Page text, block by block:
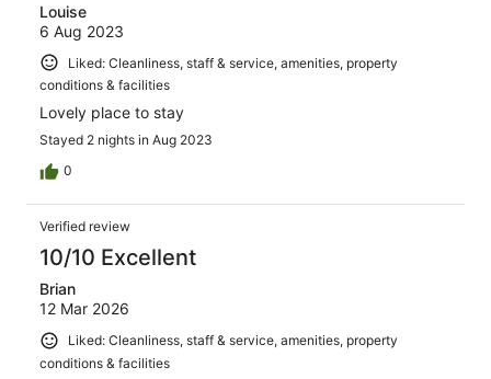
Louise
6 Aug 2023
Liked: Cleanliness, staff & service, amenities, property
conditions & facilities
Lovely place to stay
Stayed 2 nights in Aug 2023
0
Verified review
10/10 Excellent
Brian
12 Mar 2026
Liked: Cleanliness, staff & service, amenities, property
conditions & facilities